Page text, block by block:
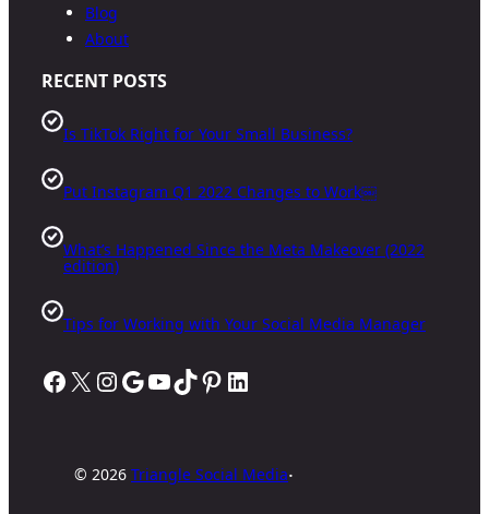
Blog
About
RECENT POSTS
Is TikTok Right for Your Small Business?
Put Instagram Q1 2022 Changes to Work￼
What’s Happened Since the Meta Makeover (2022
edition)
Tips for Working with Your Social Media Manager
Facebook
X Instagram
Google
YouTube
TikTok
Pinterest
LinkedIn
© 2026 Triangle Social Media·